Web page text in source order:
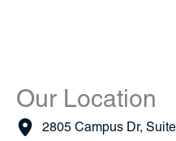
Our Location
2805 Campus Dr,